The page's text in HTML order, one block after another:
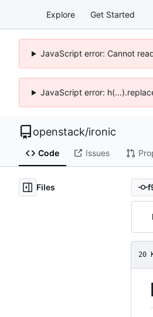
Explore Get Started
JavaScript error: Cannot
JavaScript error:
openstack/ironic
Code Issues
Files
20